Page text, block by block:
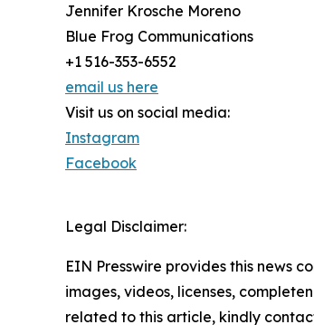
Jennifer Krosche Moreno
Blue Frog Communications
+1 516-353-6552
email us here
Visit us on social media:
Instagram
Facebook
Legal Disclaimer:
EIN Presswire provides this news
images, videos, licenses,
related to this article, kindly